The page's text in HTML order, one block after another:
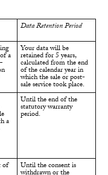
Data Retention Period
a
Your data will be
retained for 5 years,
calculated from the end
of the calendar year in
which the sale or post-
sale service took place.
a
Until the end of the
statutory warranty
period.
of Until the consent is